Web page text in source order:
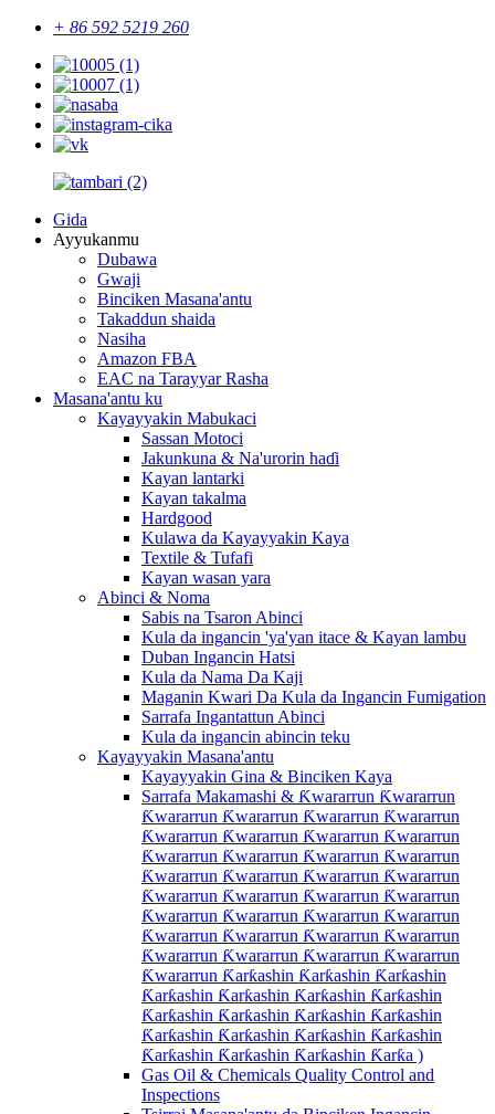
+ 86 592 5219 260
Gida
Ayyukanmu
Dubawa
Gwaji
Binciken Masana'antu
Takaddun shaida
Nasiha
Amazon FBA
EAC na Tarayyar Rasha
Masana'antu ku
Kayayyakin Mabukaci
Sassan Motoci
Jakunkuna & Na'urorin haɗi
Kayan lantarki
Kayan takalma
Hardgood
Kulawa da Kayayyakin Kaya
Textile & Tufafi
Kayan wasan yara
Abinci & Noma
Sabis na Tsaron Abinci
Kula da ingancin 'ya'yan itace & Kayan lambu
Duban Ingancin Hatsi
Kula da Nama Da Kaji
Maganin Kwari Da Kula da Ingancin Fumigation
Sarrafa Ingantattun Abinci
Kula da ingancin abincin teku
Kayayyakin Masana'antu
Kayayyakin Gina & Binciken Kaya
Sarrafa Makamashi & Ƙwararrun Ƙwararrun
Ƙwararrun Ƙwararrun Ƙwararrun Ƙwararrun
Ƙwararrun Ƙwararrun Ƙwararrun Ƙwararrun
Ƙwararrun Ƙwararrun Ƙwararrun Ƙwararrun
Ƙwararrun Ƙwararrun Ƙwararrun Ƙwararrun
Ƙwararrun Ƙwararrun Ƙwararrun Ƙwararrun
Ƙwararrun Ƙwararrun Ƙwararrun Ƙwararrun
Ƙwararrun Ƙwararrun Ƙwararrun Ƙwararrun
Ƙwararrun Ƙwararrun Ƙwararrun Ƙwararrun
Ƙwararrun Ƙarƙashin Ƙarƙashin Ƙarƙashin
Ƙarƙashin Ƙarƙashin Ƙarƙashin Ƙarƙashin
Ƙarƙashin Ƙarƙashin Ƙarƙashin Ƙarƙashin
Ƙarƙashin Ƙarƙashin Ƙarƙashin Ƙarƙashin
Ƙarƙashin Ƙarƙashin Ƙarƙashin Ƙarƙa )
Gas Oil & Chemicals Quality Control and
Inspections